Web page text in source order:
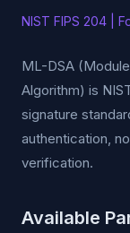
NIST FIPS 204 |
ML-DSA
Algorithm) is
signature
authentication,
verification.
Available